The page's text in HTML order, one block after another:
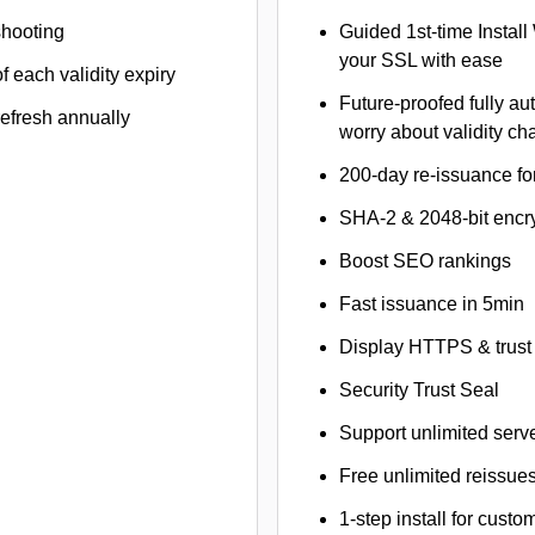
each validity expiry
annually
Guided 1st-time
your SSL with ease
Future-proofed fully
worry about validity
200-day re-issuance
SHA-2 & 2048-bit
Boost SEO rankings
Fast issuance in 5min
Display HTTPS &
Security Trust Seal
Support unlimited
Free unlimited
1-step install for